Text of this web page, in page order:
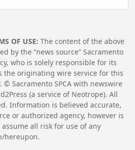
OF USE: The content of the above
by the “news source” Sacramento
who is solely responsible for its
the originating wire service for this
© Sacramento SPCA with newswire
(a service of Neotrope). All
Information is believed accurate,
or authorized agency, however is
all risk for use of any
hereupon.